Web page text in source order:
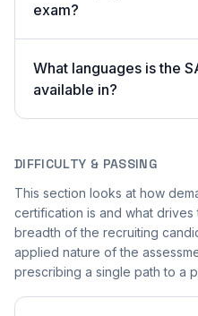
exam?
What languages is the
available in?
DIFFICULTY & PASSING
This section looks at how
certification is and what drives
breadth of the recruiting
applied nature of the
prescribing a single path to a